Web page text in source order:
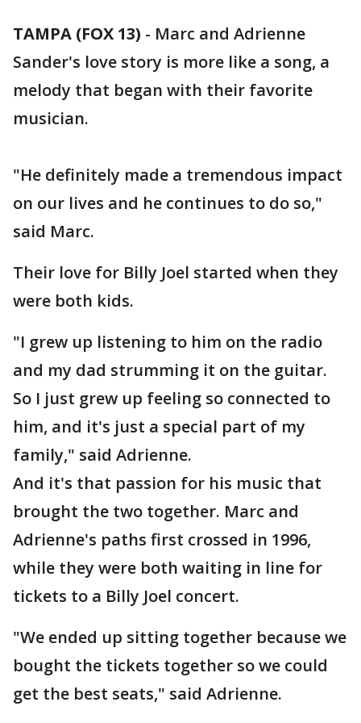
TAMPA (FOX 13) - Marc and Adrienne
Sander's love story is more like a song, a
melody that began with their favorite
musician.
"He definitely made a tremendous impact
on our lives and he continues to do so,"
said Marc.
Their love for Billy Joel started when they
were both kids.
"I grew up listening to him on the radio
and my dad strumming it on the guitar.
So I just grew up feeling so connected to
him, and it's just a special part of my
family," said Adrienne.
And it's that passion for his music that
brought the two together. Marc and
Adrienne's paths first crossed in 1996,
while they were both waiting in line for
tickets to a Billy Joel concert.
"We ended up sitting together because we
bought the tickets together so we could
get the best seats," said Adrienne.